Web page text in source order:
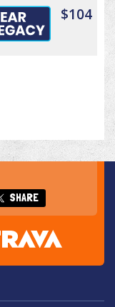
$104
SHARE